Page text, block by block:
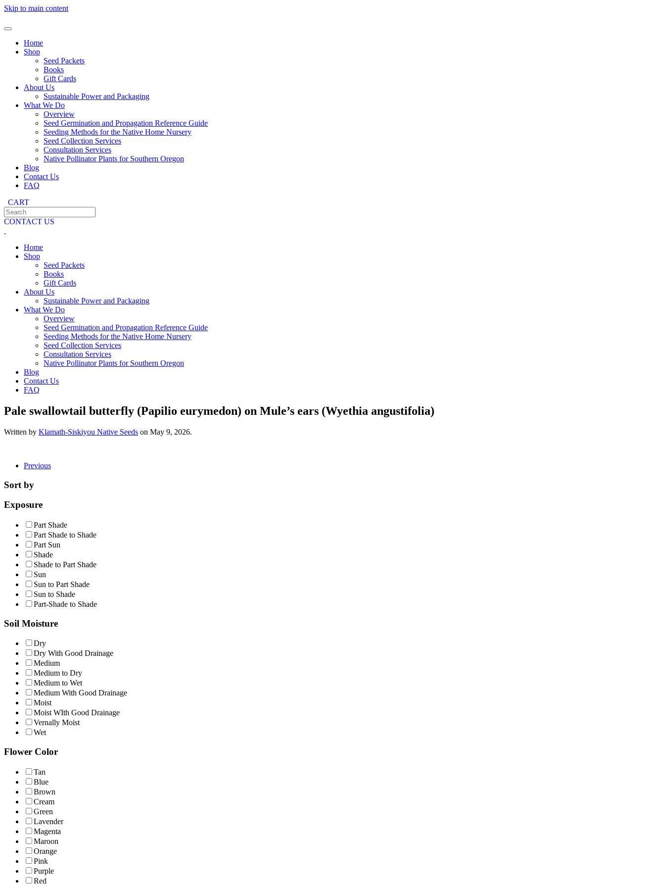
Skip to main content
Home
Shop
Seed Packets
Books
Gift Cards
About Us
Sustainable Power and Packaging
What We Do
Overview
Seed Germination and Propagation Reference Guide
Seeding Methods for the Native Home Nursery
Seed Collection Services
Consultation Services
Native Pollinator Plants for Southern Oregon
Blog
Contact Us
FAQ
CART
CONTACT US
Home
Shop
Seed Packets
Books
Gift Cards
About Us
Sustainable Power and Packaging
What We Do
Overview
Seed Germination and Propagation Reference Guide
Seeding Methods for the Native Home Nursery
Seed Collection Services
Consultation Services
Native Pollinator Plants for Southern Oregon
Blog
Contact Us
FAQ
Pale swallowtail butterfly (Papilio eurymedon) on Mule’s ears (Wyethia angustifolia)
Written by Klamath-Siskiyou Native Seeds on May 9, 2026.
Previous
Sort by
Exposure
Part Shade
Part Shade to Shade
Part Sun
Shade
Shade to Part Shade
Sun
Sun to Part Shade
Sun to Shade
Part-Shade to Shade
Soil Moisture
Dry
Dry With Good Drainage
Medium
Medium to Dry
Medium to Wet
Medium With Good Drainage
Moist
Moist WIth Good Drainage
Vernally Moist
Wet
Flower Color
Tan
Blue
Brown
Cream
Green
Lavender
Magenta
Maroon
Orange
Pink
Purple
Red